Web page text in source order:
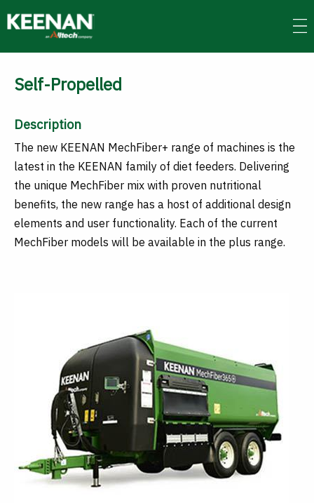
to
main
Self-Propelled
Description
The new KEENAN MechFiber+ range of machines is the
latest in the KEENAN family of diet feeders. Delivering
the unique MechFiber mix with proven nutritional
benefits, the new range has a host of additional design
elements and user functionality. Each of the current
MechFiber models will be available in the plus range.